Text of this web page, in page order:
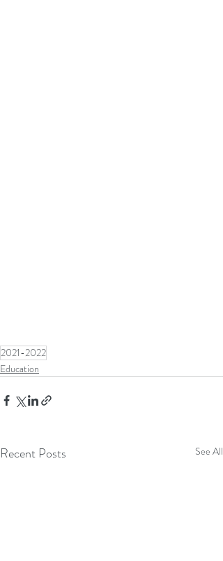
2021-2022
Education
Recent Posts See All